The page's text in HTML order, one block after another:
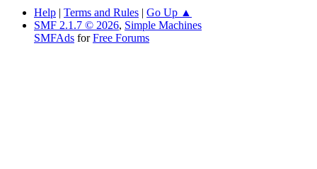
Help | Terms and Rules | Go Up ▲
SMF 2.1.7 © 2026, Simple Machines
SMFAds forFree Forums